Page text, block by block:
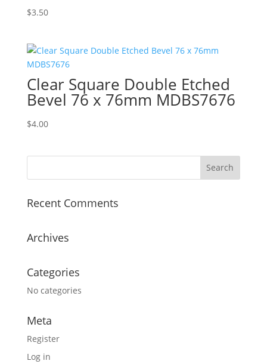
$3.50
Clear Square Double Etched
Bevel 76 x 76mm MDBS7676
$4.00
Recent Comments
Archives
Categories
No categories
Meta
Register
Log in